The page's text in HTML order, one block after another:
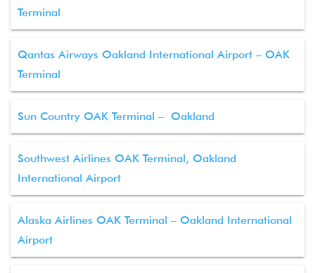
Terminal
Qantas Airways Oakland International Airport – OAK
Terminal
Sun Country OAK Terminal – Oakland
Southwest Airlines OAK Terminal, Oakland
International Airport
Alaska Airlines OAK Terminal – Oakland International
Airport